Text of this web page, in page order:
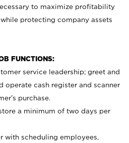
to maximize profitability
protecting company assets
FUNCTIONS:
service leadership; greet and
operate cash register and scanner
purchase.
a minimum of two days per
with scheduling employees,